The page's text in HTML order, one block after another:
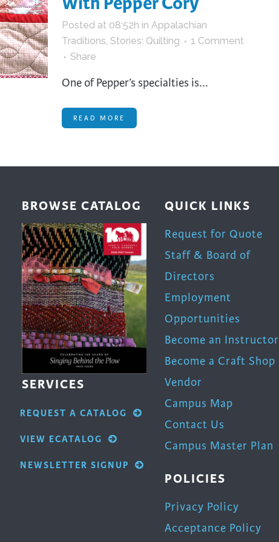
Instrument Making
Jewelry
Kaleidoscopes
Knitting & Crochet
Photography
Printmaking
Puppets
Posted at 08:52h in Appalachian
Traditions, Stories: Quilting
1 Comment
Share
One of Pepper’s specialties is...
READ MORE
BROWSE CATALOG
SERVICES
REQUEST A CATALOG
VIEW ECATALOG
NEWSLETTER SIGNUP
QUICK LINKS
Request for Quote
Staff & Board of
Directors
Employment
Opportunities
Become an Instructor
Become a Craft Shop
Vendor
Campus Map
Contact Us
Campus Master Plan
POLICIES
Privacy Policy
Acceptance Policy